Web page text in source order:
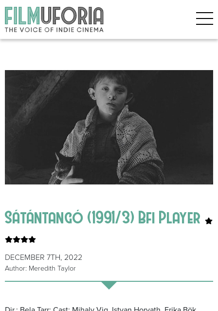
Sátántangó (1991/3) Bfi Player
DECEMBER 7TH, 2022
Author: Meredith Taylor